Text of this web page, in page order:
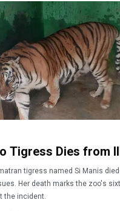
Tigress Dies from
tigress named Si Manis
Her death marks the zoo's
the incident.